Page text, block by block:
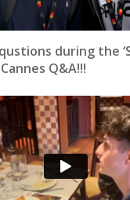
during the
Q&A!!!